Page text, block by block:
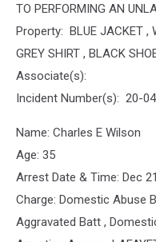
TO PERFORMING AN
Property: BLUE JACKET ,
GREY SHIRT , BLACK
Associate(s):
Incident Number(s): 20-
Name: Charles E Wilson
Age: 35
Arrest Date & Time: Dec
Charge: Domestic Abuse
Aggravated Batt ,